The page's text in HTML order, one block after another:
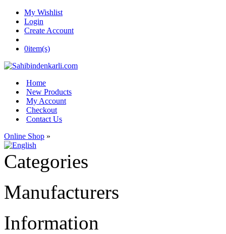
My Wishlist
Login
Create Account
0item(s)
Home
New Products
My Account
Checkout
Contact Us
Online Shop »
Categories
Manufacturers
Information